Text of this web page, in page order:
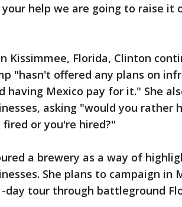
help we are going to raise it
Kissimmee, Florida, Clinton
"hasn't offered any plans on
having Mexico pay for it." She
asking "would you rather
or you're hired?"
a brewery as a way of
She plans to campaign in
day tour through battleground